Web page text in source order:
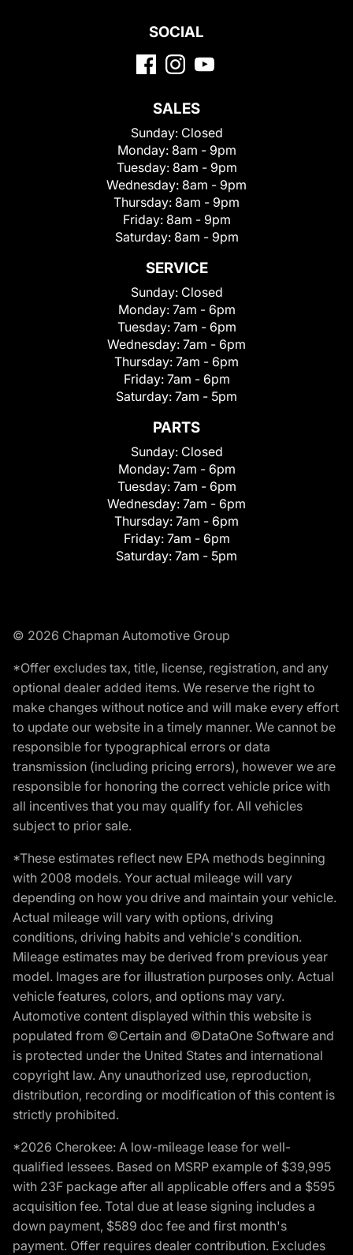
SOCIAL
SALES
Sunday: Closed
Monday: 8am - 9pm
Tuesday: 8am - 9pm
Wednesday: 8am - 9pm
Thursday: 8am - 9pm
Friday: 8am - 9pm
Saturday: 8am - 9pm
SERVICE
Sunday: Closed
Monday: 7am - 6pm
Tuesday: 7am - 6pm
Wednesday: 7am - 6pm
Thursday: 7am - 6pm
Friday: 7am - 6pm
Saturday: 7am - 5pm
PARTS
Sunday: Closed
Monday: 7am - 6pm
Tuesday: 7am - 6pm
Wednesday: 7am - 6pm
Thursday: 7am - 6pm
Friday: 7am - 6pm
Saturday: 7am - 5pm
© 2026 Chapman Automotive Group
*Offer excludes tax, title, license, registration, and any
optional dealer added items. We reserve the right to
make changes without notice and will make every effort
to update our website in a timely manner. We cannot be
responsible for typographical errors or data
transmission (including pricing errors), however we are
responsible for honoring the correct vehicle price with
all incentives that you may qualify for. All vehicles
subject to prior sale.
*These estimates reflect new EPA methods beginning
with 2008 models. Your actual mileage will vary
depending on how you drive and maintain your vehicle.
Actual mileage will vary with options, driving
conditions, driving habits and vehicle's condition.
Mileage estimates may be derived from previous year
model. Images are for illustration purposes only. Actual
vehicle features, colors, and options may vary.
Automotive content displayed within this website is
populated from ©Certain and ©DataOne Software and
is protected under the United States and international
copyright law. Any unauthorized use, reproduction,
distribution, recording or modification of this content is
strictly prohibited.
*2026 Cherokee: A low-mileage lease for well-
qualified lessees. Based on MSRP example of $39,995
with 23F package after all applicable offers and a $595
acquisition fee. Total due at lease signing includes a
down payment, $589 doc fee and first month's
payment. Offer requires dealer contribution. Excludes